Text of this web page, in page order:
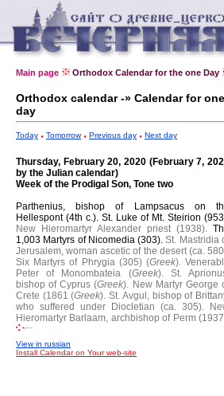
Main page Orthodox Calendar for the one Day
Orthodox calendar -» Calendar for one
day
Today Tomorrow Previous day Next day
Thursday, February 20, 2020 (February 7,
by the Julian calendar)
Week of the Prodigal Son, Tone two
Parthenius, bishop of Lampsacus on
Hellespont (4th c.). St. Luke of Mt. Steirion
New Hieromartyr Alexander priest (1938).
1,003 Martyrs of Nicomedia (303).St. Mastridia
Jerusalem, woman ascetic of the desert (ca.
Six Martyrs of Phrygia (305) (Greek).
Peter of Monombateia (Greek).
St.
bishop of Cyprus (Greek). New Martyr George
Crete (1861 (Greek). St. Avgul, bishop of
who suffered under Diocletian (ca. 305).
Hieromartyr Barlaam, archbishop of Perm
View in russian
Install Calendar on Your web-site